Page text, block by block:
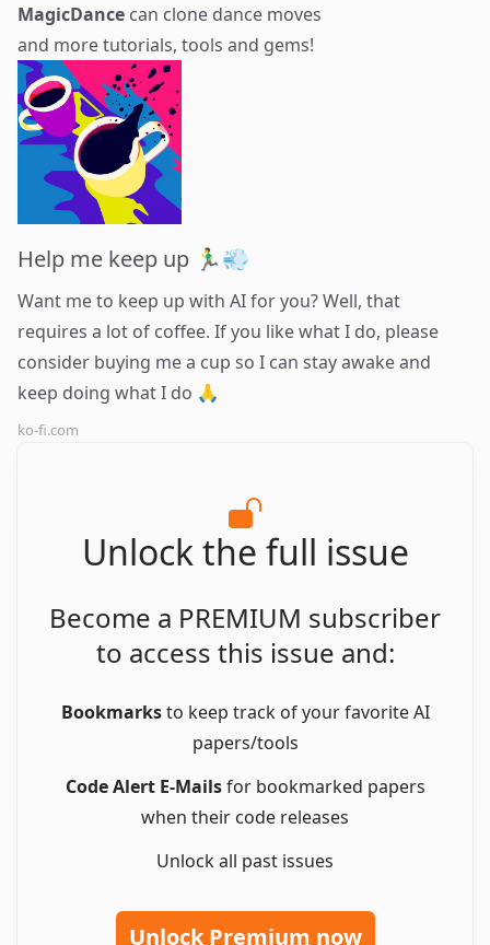
MagicDance can clone dance moves
and more tutorials, tools and gems!
Help me keep up 🏃‍♂️💨
Want me to keep up with AI for you? Well, that
requires a lot of coffee. If you like what I do, please
consider buying me a cup so I can stay awake and
keep doing what I do 🙏
ko-fi.com
Unlock the full issue
Become a PREMIUM subscriber
to access this issue and:
Bookmarksto keep track of your favorite AI
papers/tools
Code Alert E-Mailsfor bookmarked papers
when their code releases
Unlock all past issues
Unlock Premium now